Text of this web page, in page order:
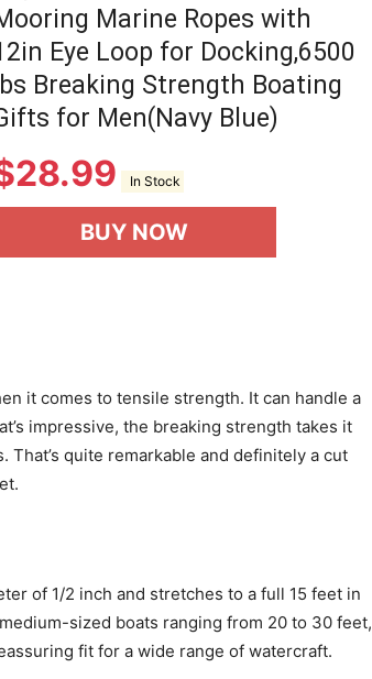
Marine Ropes with
Eye Loop for Docking,6500
Breaking Strength Boating
for Men(Navy Blue)
28.99 In Stock
BUY NOW
it comes to tensile strength. It can handle a
impressive, the breaking strength takes it
quite remarkable and definitely a cut
of 1/2 inch and stretches to a full 15 feet in
sized boats ranging from 20 to 30 feet,
fit for a wide range of watercraft.